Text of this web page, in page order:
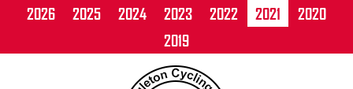
2026 2025 2024 2023 2022 2021
2020
2019